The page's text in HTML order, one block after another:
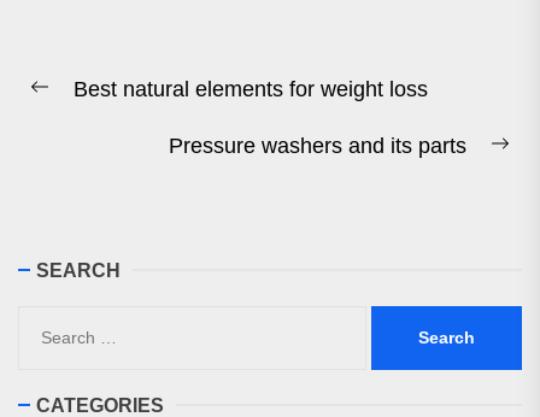
navigation
Previous
Best natural elements for weight loss
Pressure washers and its parts
SEARCH
for:
CATEGORIES